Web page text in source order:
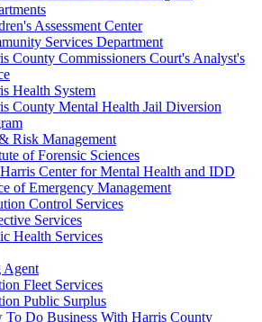
Assessment Center
Services Department
County Commissioners Court's Analyst's
Health System
County Mental Health Jail Diversion
Risk Management
of Forensic Sciences
Center for Mental Health and IDD
of Emergency Management
Control Services
Services
Health Services
Agent
Fleet Services
Public Surplus
To Do Business With Harris County